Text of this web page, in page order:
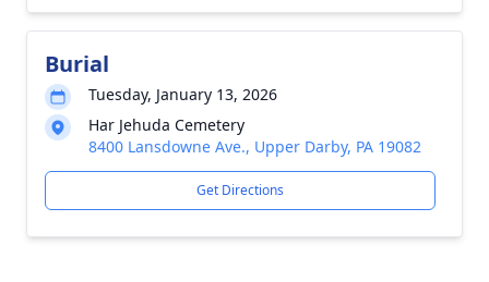
Burial
Tuesday, January 13, 2026
Har Jehuda Cemetery
8400 Lansdowne Ave., Upper Darby, PA 19082
Get Directions